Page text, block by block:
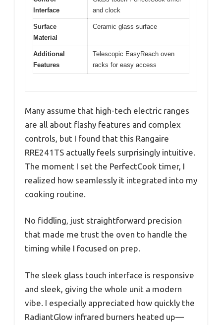
Interface
and clock
Surface
Material
Ceramic glass surface
Additional
Features
Telescopic EasyReach oven
racks for easy access
Many assume that high-tech electric ranges
are all about flashy features and complex
controls, but I found that this Rangaire
RRE241TS actually feels surprisingly intuitive.
The moment I set the PerfectCook timer, I
realized how seamlessly it integrated into my
cooking routine.
No fiddling, just straightforward precision
that made me trust the oven to handle the
timing while I focused on prep.
The sleek glass touch interface is responsive
and sleek, giving the whole unit a modern
vibe. I especially appreciated how quickly the
RadiantGlow infrared burners heated up—